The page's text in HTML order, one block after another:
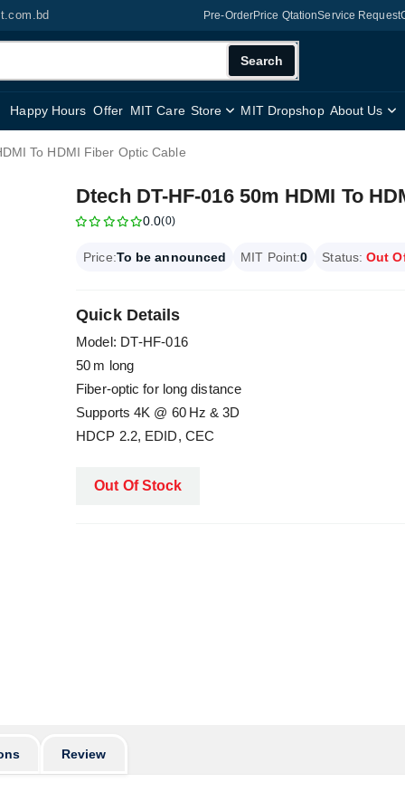
Pre-OrderPrice QtationService Request
Search
Happy Hours Offer MIT Care Store MIT Dropshop About Us
To HDMI Fiber Optic Cable
Dtech DT-HF-016 50m HDMI To
0.0(0)
Price:To be announced MIT Point:0 Status: Out
Quick Details
Model: DT‑HF‑016
50 m long
Fiber-optic for long distance
Supports 4K @ 60 Hz & 3D
HDCP 2.2, EDID, CEC
Out Of Stock
Review